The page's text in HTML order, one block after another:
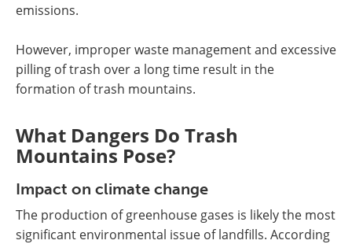
emissions.
However, improper waste management and excessive
pilling of trash over a long time result in the
formation of trash mountains.
What Dangers Do Trash
Mountains Pose?
Impact on climate change
The production of greenhouse gases is likely the most
significant environmental issue of landfills. According